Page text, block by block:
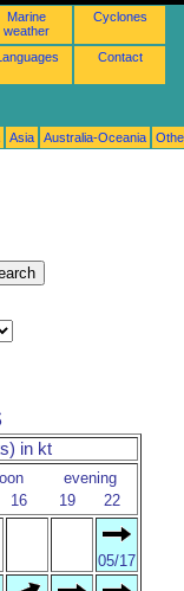
Marine
weather
Cyclones
Contact
Asia Australia-Oceania
in kt
evening
16 19 22
05/17